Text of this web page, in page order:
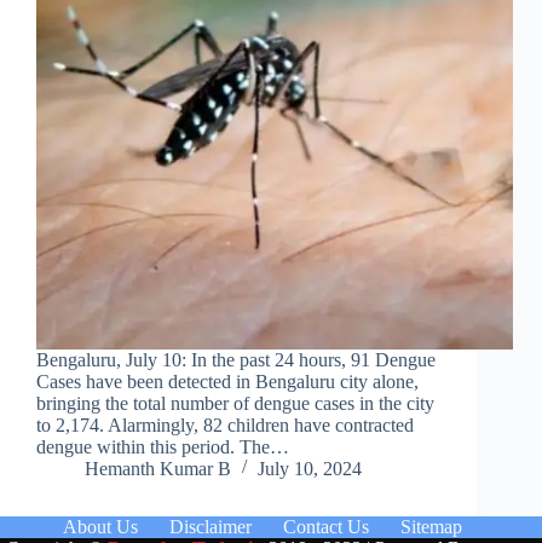
Bengaluru, July 10: In the past 24 hours, 91 Dengue
Cases have been detected in Bengaluru city alone,
bringing the total number of dengue cases in the city
to 2,174. Alarmingly, 82 children have contracted
dengue within this period. The…
Hemanth Kumar B
July 10, 2024
About Us Disclaimer Contact Us
Sitemap